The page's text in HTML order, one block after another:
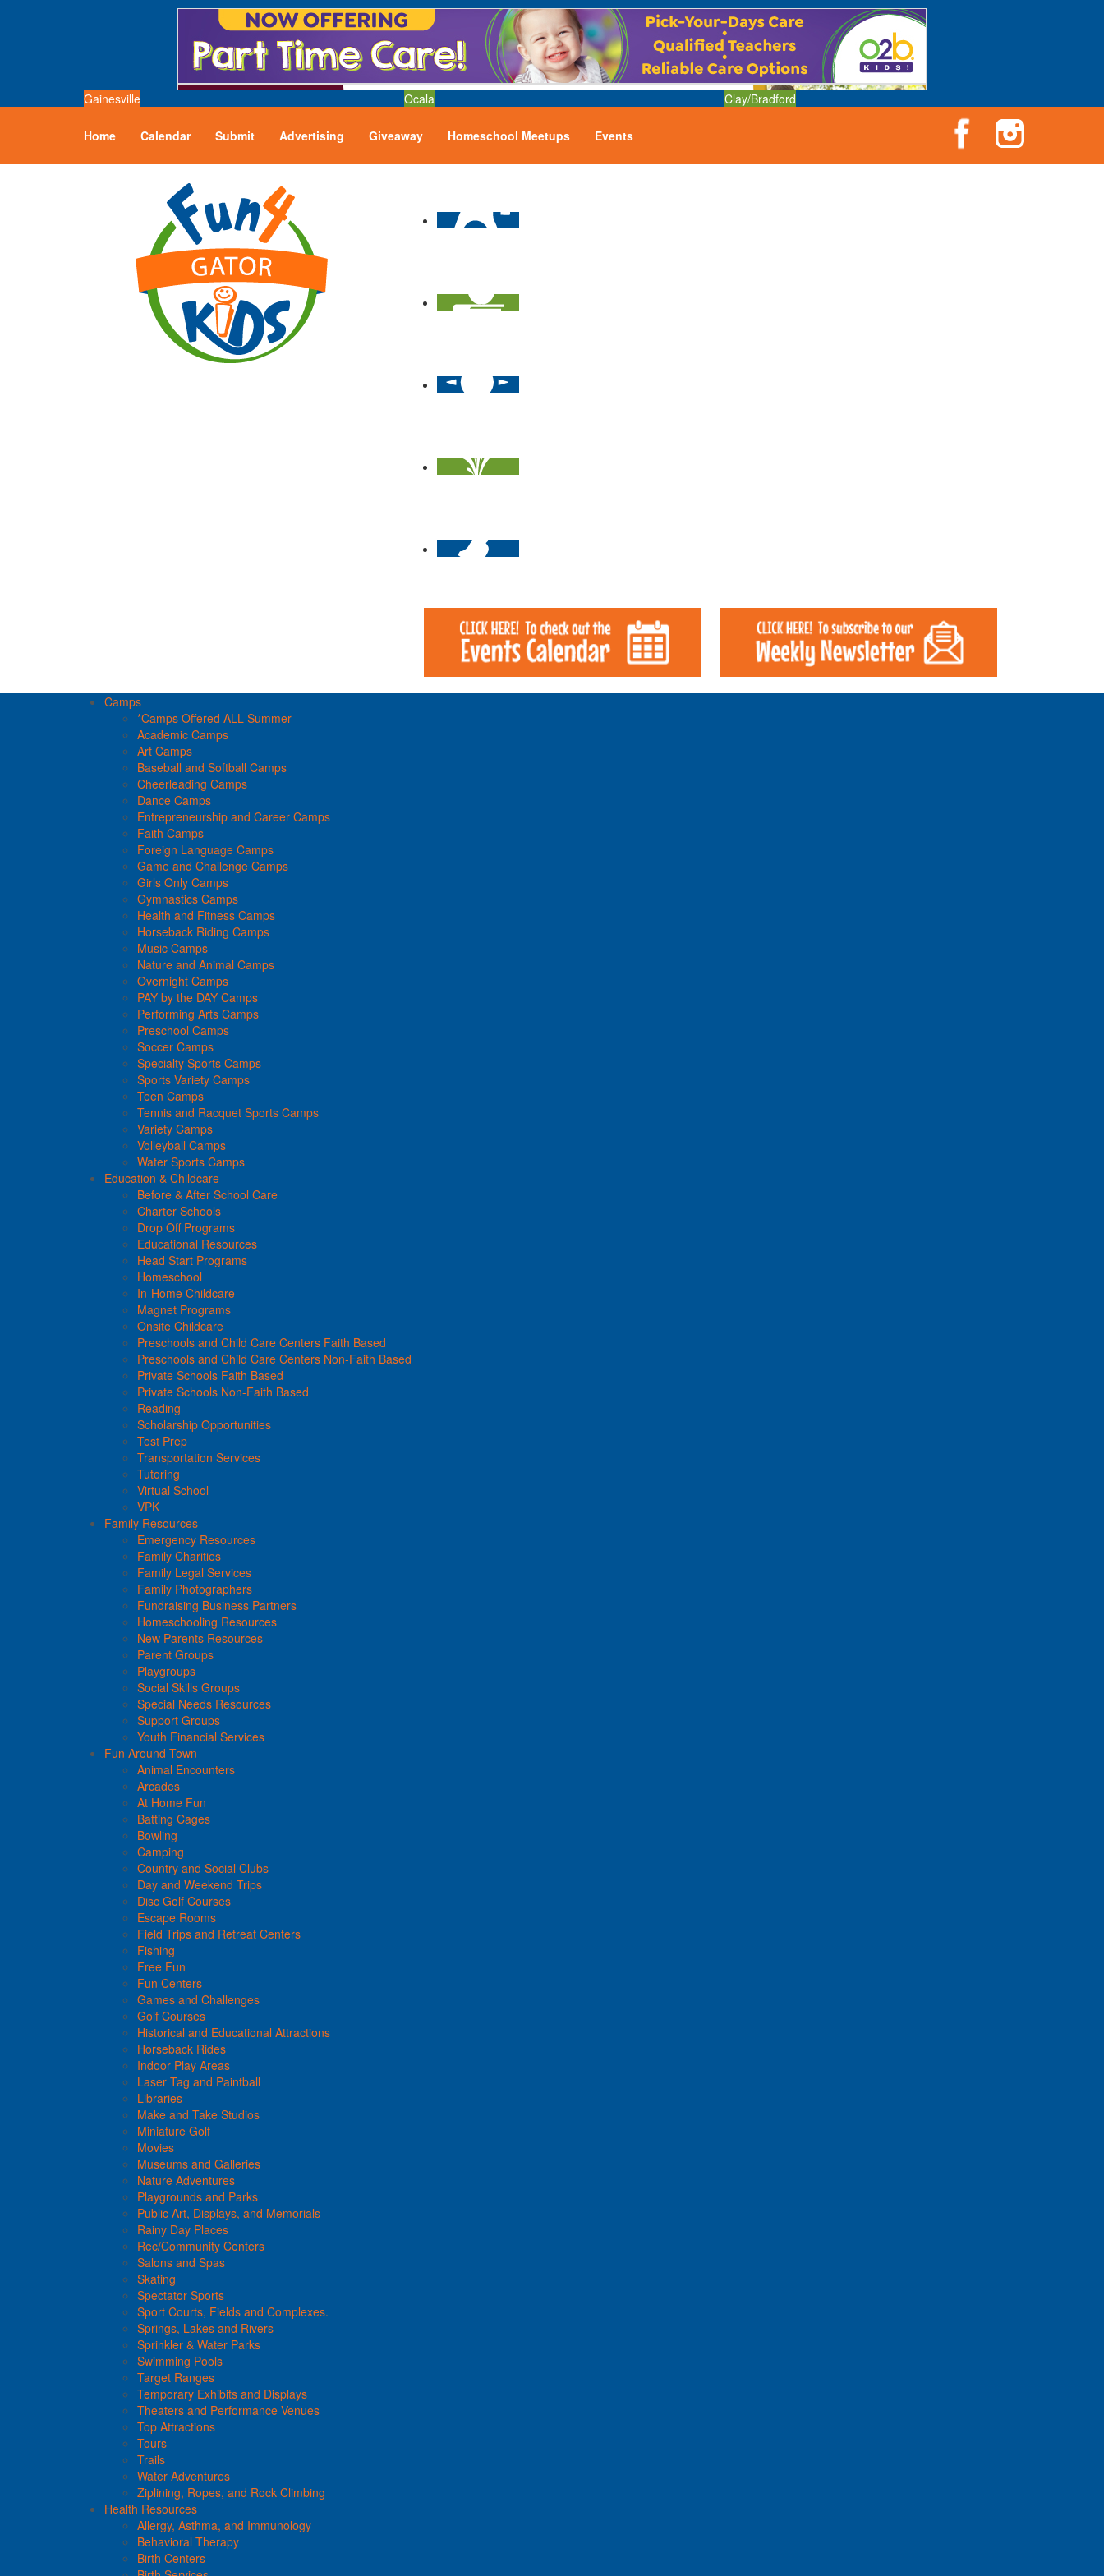
Gainesville Ocala Clay/Bradford
Home Calendar Submit Advertising Giveaway Homeschool Meetups Events
Camps
*Camps Offered ALL Summer
Academic Camps
Art Camps
Baseball and Softball Camps
Cheerleading Camps
Dance Camps
Entrepreneurship and Career Camps
Faith Camps
Foreign Language Camps
Game and Challenge Camps
Girls Only Camps
Gymnastics Camps
Health and Fitness Camps
Horseback Riding Camps
Music Camps
Nature and Animal Camps
Overnight Camps
PAY by the DAY Camps
Performing Arts Camps
Preschool Camps
Soccer Camps
Specialty Sports Camps
Sports Variety Camps
Teen Camps
Tennis and Racquet Sports Camps
Variety Camps
Volleyball Camps
Water Sports Camps
Education & Childcare
Before & After School Care
Charter Schools
Drop Off Programs
Educational Resources
Head Start Programs
Homeschool
In-Home Childcare
Magnet Programs
Onsite Childcare
Preschools and Child Care Centers Faith Based
Preschools and Child Care Centers Non-Faith Based
Private Schools Faith Based
Private Schools Non-Faith Based
Reading
Scholarship Opportunities
Test Prep
Transportation Services
Tutoring
Virtual School
VPK
Family Resources
Emergency Resources
Family Charities
Family Legal Services
Family Photographers
Fundraising Business Partners
Homeschooling Resources
New Parents Resources
Parent Groups
Playgroups
Social Skills Groups
Special Needs Resources
Support Groups
Youth Financial Services
Fun Around Town
Animal Encounters
Arcades
At Home Fun
Batting Cages
Bowling
Camping
Country and Social Clubs
Day and Weekend Trips
Disc Golf Courses
Escape Rooms
Field Trips and Retreat Centers
Fishing
Free Fun
Fun Centers
Games and Challenges
Golf Courses
Historical and Educational Attractions
Horseback Rides
Indoor Play Areas
Laser Tag and Paintball
Libraries
Make and Take Studios
Miniature Golf
Movies
Museums and Galleries
Nature Adventures
Playgrounds and Parks
Public Art, Displays, and Memorials
Rainy Day Places
Rec/Community Centers
Salons and Spas
Skating
Spectator Sports
Sport Courts, Fields and Complexes.
Springs, Lakes and Rivers
Sprinkler & Water Parks
Swimming Pools
Target Ranges
Temporary Exhibits and Displays
Theaters and Performance Venues
Top Attractions
Tours
Trails
Water Adventures
Ziplining, Ropes, and Rock Climbing
Health Resources
Allergy, Asthma, and Immunology
Behavioral Therapy
Birth Centers